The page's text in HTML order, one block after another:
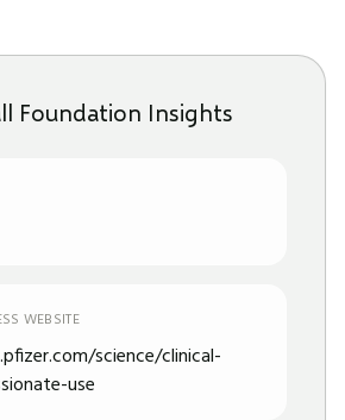
Foundation Insights
WEBSITE
science/clinical-
use